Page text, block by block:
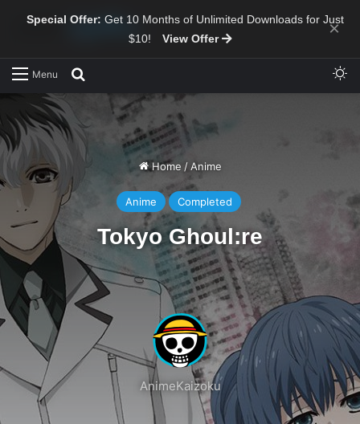
Special Offer: Get 10 Months of Unlimited Downloads for Just
$10!
View Offer ×
Menu
Home / Anime
Anime Completed
Tokyo Ghoul:re
AnimeKaizoku